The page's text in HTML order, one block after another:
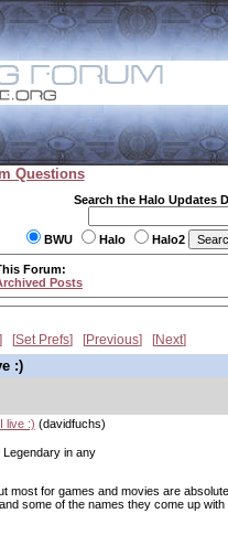
Questions
Search the Halo Updates
BWU Halo Halo2
Forum:
Posts
Set Prefs Previous Next
:)
live :) (davidfuchs)
Legendary in any
most for games and movies are
some of the names they come up with